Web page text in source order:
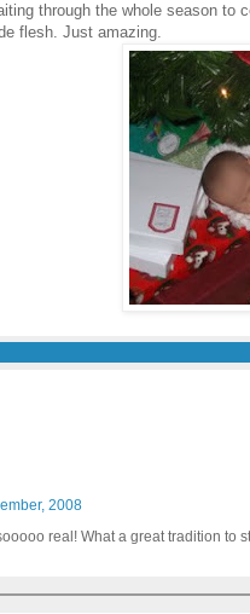
through the whole season
flesh. Just amazing.
2008
real! What a great tradition to